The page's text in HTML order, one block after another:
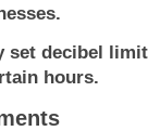
set decibel
hours.